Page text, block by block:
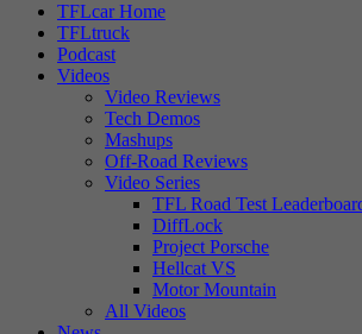
TFLcar Home
TFLtruck
Podcast
Videos
Video Reviews
Tech Demos
Mashups
Off-Road Reviews
Video Series
TFL Road Test
DiffLock
Project Porsche
Hellcat VS
Motor Mountain
All Videos